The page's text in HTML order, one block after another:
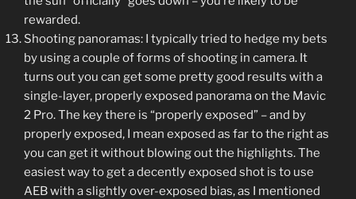
rewarded.
Shooting panoramas: I typically tried to hedge my bets
by using a couple of forms of shooting in camera. It
turns out you can get some pretty good results with a
single-layer, properly exposed panorama on the Mavic
2 Pro. The key there is “properly exposed” – and by
properly exposed, I mean exposed as far to the right as
you can get it without blowing out the highlights. The
easiest way to get a decently exposed shot is to use
AEB with a slightly over-exposed bias, as I mentioned